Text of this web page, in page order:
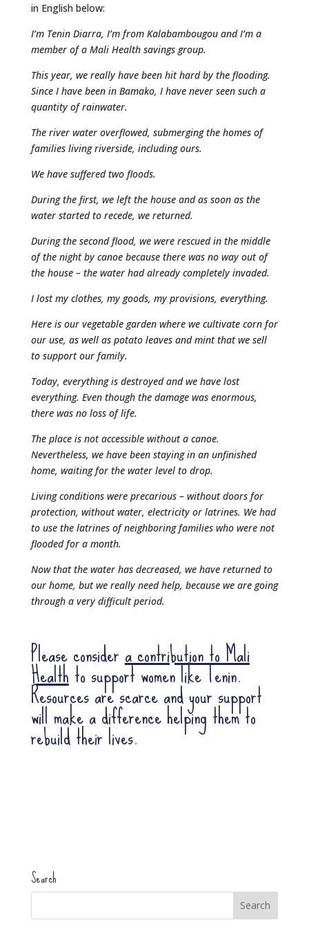
in English below:
I’m Tenin Diarra, I’m from Kalabambougou and I’m a
member of a Mali Health savings group.
This year, we really have been hit hard by the flooding.
Since I have been in Bamako, I have never seen such a
quantity of rainwater.
The river water overflowed, submerging the homes of
families living riverside, including ours.
We have suffered two floods.
During the first, we left the house and as soon as the
water started to recede, we returned.
During the second flood, we were rescued in the middle
of the night by canoe because there was no way out of
the house – the water had already completely invaded.
I lost my clothes, my goods, my provisions, everything.
Here is our vegetable garden where we cultivate corn for
our use, as well as potato leaves and mint that we sell
to support our family.
Today, everything is destroyed and we have lost
everything. Even though the damage was enormous,
there was no loss of life.
The place is not accessible without a canoe.
Nevertheless, we have been staying in an unfinished
home, waiting for the water level to drop.
Living conditions were precarious – without doors for
protection, without water, electricity or latrines. We had
to use the latrines of neighboring families who were not
flooded for a month.
Now that the water has decreased, we have returned to
our home, but we really need help, because we are going
through a very difficult period.
Please considera contribution to Mali
Healthto support women like Tenin.
Resources are scarce and your support
will make a difference helping them to
rebuild their lives.
Search